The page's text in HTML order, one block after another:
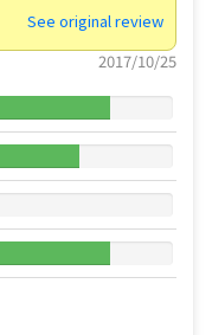
See original review
2017/10/25